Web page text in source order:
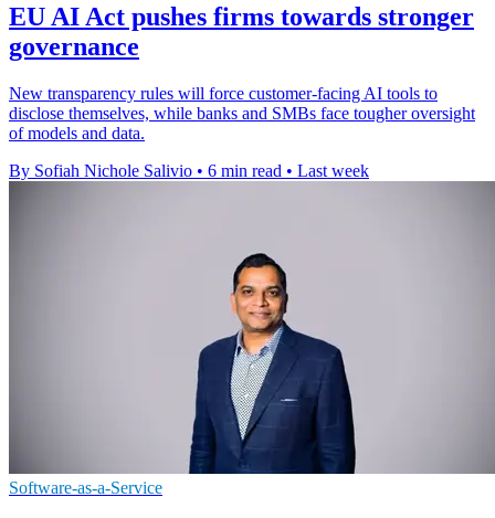
EU AI Act pushes firms towards stronger
governance
New transparency rules will force customer-facing AI tools to
disclose themselves, while banks and SMBs face tougher oversight
of models and data.
By Sofiah Nichole Salivio • 6 min read • Last week
Software-as-a-Service